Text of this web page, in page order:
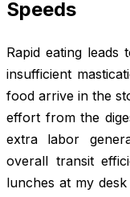
Speeds
Rapid eating leads
insufficient
food arrive in the
effort from the
extra labor
overall transit
lunches at my